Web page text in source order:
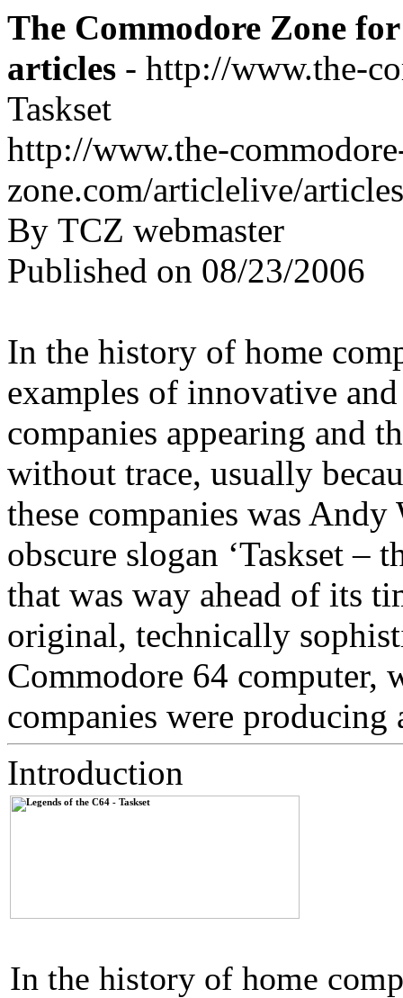
The Commodore Zone
articles - http://www.the-
Taskset
http://www.the-
zone.com/articlelive/
By TCZ webmaster
Published on 08/23/2006
In the history of home
examples of innovative
companies appearing and
without trace, usually
these companies was
obscure slogan ‘Taskset –
that was way ahead of its
original, technically
Commodore 64 computer,
companies were producing
Introduction
In the history of home